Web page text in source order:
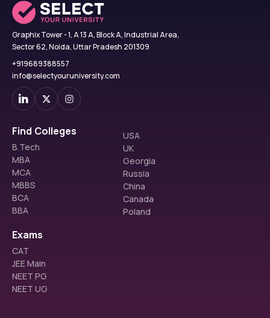
Graphix Tower - 1, A 13 A, Block A, Industrial Area,
Sector 62, Noida, Uttar Pradesh 201309
+919689388557
info@selectyouruniversity.com
Find Colleges
B.Tech
MBA
MCA
MBBS
BCA
BBA
USA
UK
Georgia
Russia
China
Canada
Poland
Exams
CAT
JEE Main
NEET PG
NEET UG